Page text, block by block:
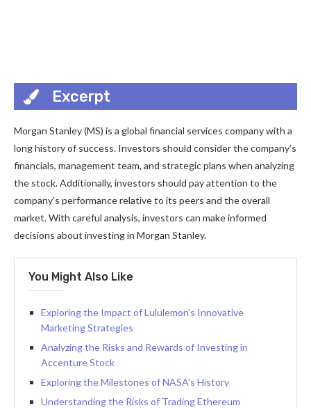
Excerpt
Morgan Stanley (MS) is a global financial services company with a
long history of success. Investors should consider the company’s
financials, management team, and strategic plans when analyzing
the stock. Additionally, investors should pay attention to the
company’s performance relative to its peers and the overall
market. With careful analysis, investors can make informed
decisions about investing in Morgan Stanley.
You Might Also Like
Exploring the Impact of Lululemon’s Innovative
Marketing Strategies
Analyzing the Risks and Rewards of Investing in
Accenture Stock
Exploring the Milestones of NASA’s History
Understanding the Risks of Trading Ethereum